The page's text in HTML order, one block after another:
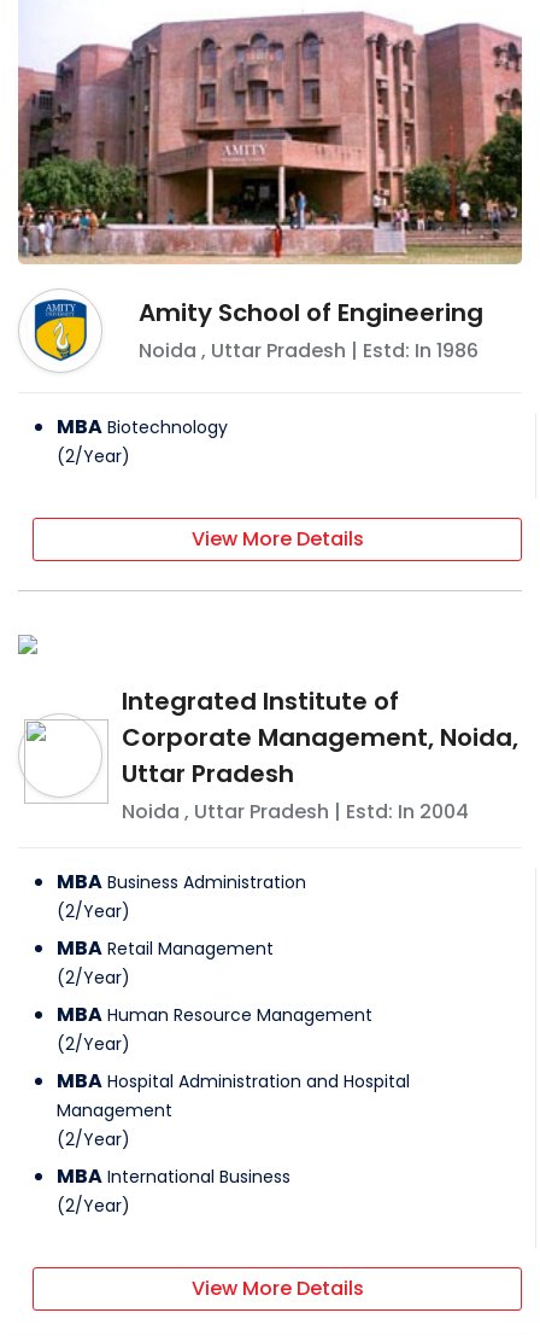
Amity School of Engineering
Noida , Uttar Pradesh | Estd: In 1986
MBA Biotechnology
(2/Year)
View More Details
Integrated Institute of
Corporate Management, Noida,
Uttar Pradesh
Noida , Uttar Pradesh | Estd: In 2004
MBA Business Administration
(2/Year)
MBA Retail Management
(2/Year)
MBA Human Resource Management
(2/Year)
MBA Hospital Administration and Hospital
Management
(2/Year)
MBA International Business
(2/Year)
View More Details